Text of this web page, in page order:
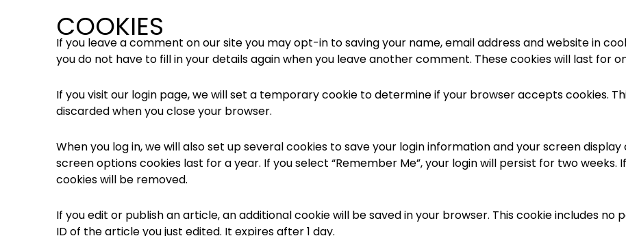
COOKIES
If you leave a comment on our site you may opt-in to saving your name, email address and website in
you do not have to fill in your details again when you leave another comment. These cookies will last for
If you visit our login page, we will set a temporary cookie to determine if your browser accepts cookies.
discarded when you close your browser.
When you log in, we will also set up several cookies to save your login information and your screen
screen options cookies last for a year. If you select “Remember Me”, your login will persist for two
cookies will be removed.
If you edit or publish an article, an additional cookie will be saved in your browser. This cookie includes
ID of the article you just edited. It expires after 1 day.